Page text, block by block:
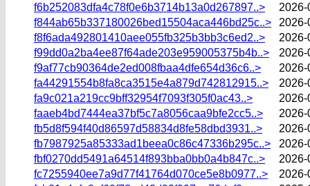
f6b252083dfa4c78f0e6b3714b13a0d267897..>
2026-
f844ab65b337180026bed15504aca446bd25c..>
2026-
f8f6ada492801410aee055fb325b3bb3c6ed2..>
2026-
f99dd0a2ba4ee87f64ade203e959005375b4b..>
2026-
f9af77cb90364de2ed008fbaa4dfe654d36c6..>
2026-
fa44291554b8fa8ca3515e4a879d742812915..>
2026-
fa9c021a219cc9bff32954f7093f305f0ac43..>
2026-
faaeb4bd7444ea37bf5c7a8056caa9bfe2cc5..>
2026-
fb5d8f594f40d86597d58834d8fe58dbd3931..>
2026-
fb7987925a85333ad1beea0c86c47336b295c..>
2026-
fbf0270dd5491a64514f893bba0bb0a4b847c..>
2026-
fc7255940ee7a9d77f41764d070ce5e8b0977..>
2026-